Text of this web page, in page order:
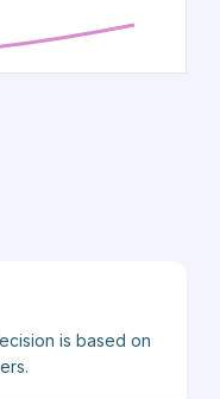
is based on